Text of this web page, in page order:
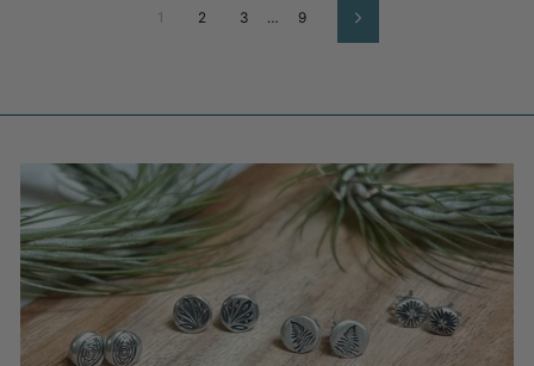
1 2 3 … 9 Next